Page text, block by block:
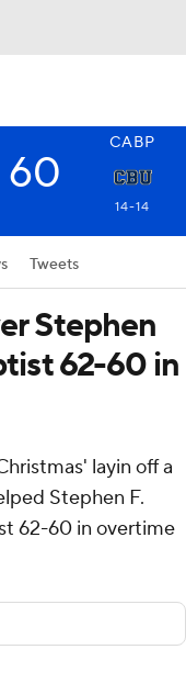
CABP
60
14-14
Tweets
Stephen
62-60 in
layin off a
Stephen F.
62-60 in overtime
five steals
Conference).
six rebounds.